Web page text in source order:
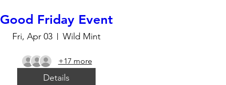
Good Friday Event
Fri, Apr 03 Wild Mint
+17 more
Details